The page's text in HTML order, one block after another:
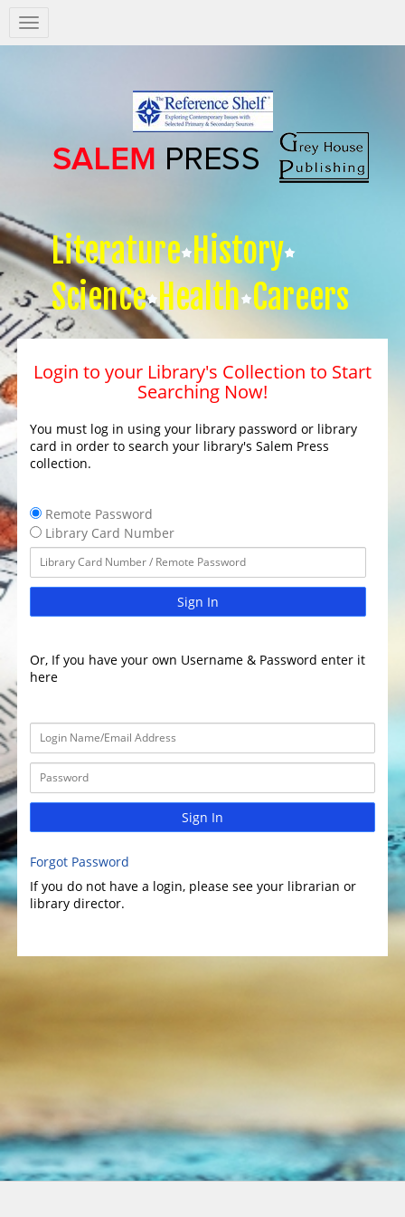
Salem
Press
Literature History
Science Health Careers
Login to your Library's Collection to Start
Searching Now!
You must log in using your library password or library
card in order to search your library's Salem Press
collection.
Remote Password
Library Card Number
Sign In
Or, If you have your own Username & Password enter it
here
Sign In
Forgot Password
If you do not have a login, please see your librarian or
library director.